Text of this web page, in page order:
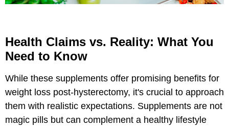
Health Claims vs. Reality: What You
Need to Know
While these supplements offer promising benefits for
weight loss post-hysterectomy, it's crucial to approach
them with realistic expectations. Supplements are not
magic pills but can complement a healthy lifestyle